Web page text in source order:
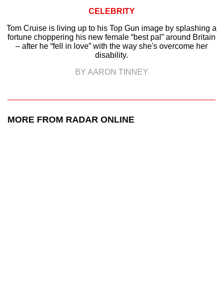
CELEBRITY
Tom Cruise is living up to his Top Gun image by splashing a
fortune choppering his new female “best pal” around Britain
– after he “fell in love” with the way she's overcome her
disability.
BY AARON TINNEY
MORE FROM RADAR ONLINE